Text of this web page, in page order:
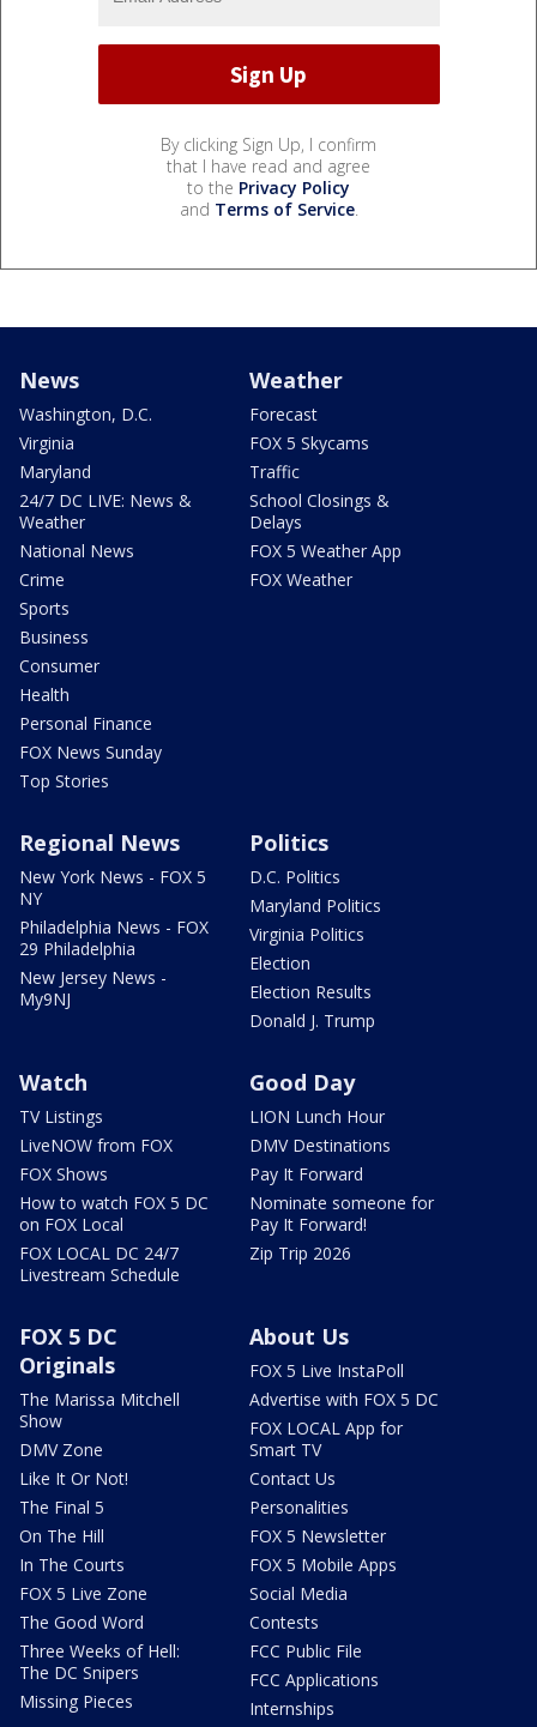
By clicking Sign Up, I confirm
that I have read and agree
to the Privacy Policy
and Terms of Service.
News
Washington, D.C.
Virginia
Maryland
24/7 DC LIVE: News &
Weather
National News
Crime
Sports
Business
Consumer
Health
Personal Finance
FOX News Sunday
Top Stories
Weather
Forecast
FOX 5 Skycams
Traffic
School Closings &
Delays
FOX 5 Weather App
FOX Weather
Regional News
New York News - FOX 5
NY
Philadelphia News - FOX
29 Philadelphia
New Jersey News -
My9NJ
Politics
D.C. Politics
Maryland Politics
Virginia Politics
Election
Election Results
Donald J. Trump
Watch
TV Listings
LiveNOW from FOX
FOX Shows
How to watch FOX 5 DC
on FOX Local
FOX LOCAL DC 24/7
Livestream Schedule
Good Day
LION Lunch Hour
DMV Destinations
Pay It Forward
Nominate someone for
Pay It Forward!
Zip Trip 2026
FOX 5 DC
Originals
The Marissa Mitchell
Show
DMV Zone
Like It Or Not!
The Final 5
On The Hill
In The Courts
FOX 5 Live Zone
The Good Word
Three Weeks of Hell:
The DC Snipers
Missing Pieces
About Us
FOX 5 Live InstaPoll
Advertise with FOX 5 DC
FOX LOCAL App for
Smart TV
Contact Us
Personalities
FOX 5 Newsletter
FOX 5 Mobile Apps
Social Media
Contests
FCC Public File
FCC Applications
Internships